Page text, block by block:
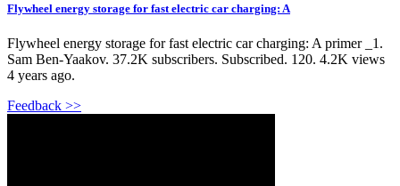
Flywheel energy storage for fast electric car charging: A
Flywheel energy storage for fast electric car charging: A primer _1.
Sam Ben-Yaakov. 37.2K subscribers. Subscribed. 120. 4.2K views
4 years ago.
Feedback >>